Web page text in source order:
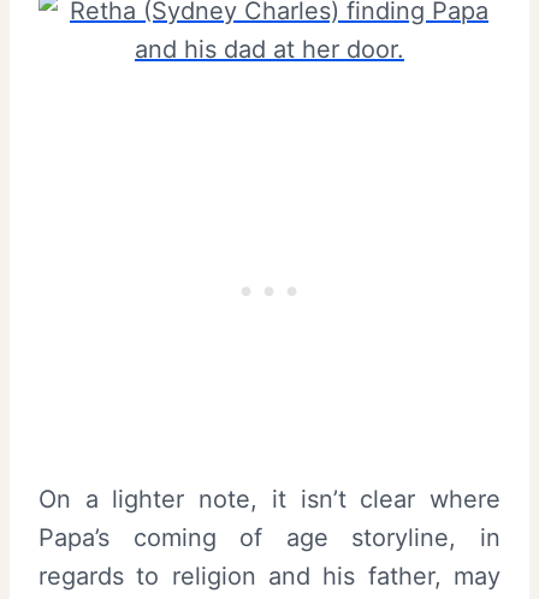
On a lighter note, it isn’t clear where
Papa’s coming of age storyline, in
regards to religion and his father, may